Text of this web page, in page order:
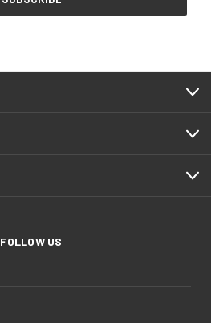
FOLLOW US